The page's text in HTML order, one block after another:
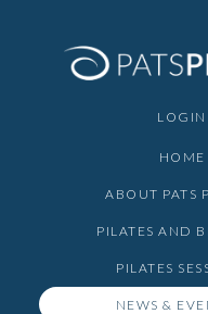
LOGIN
HOME
ABOUT PATS
PILATES AND
PILATES
NEWS &